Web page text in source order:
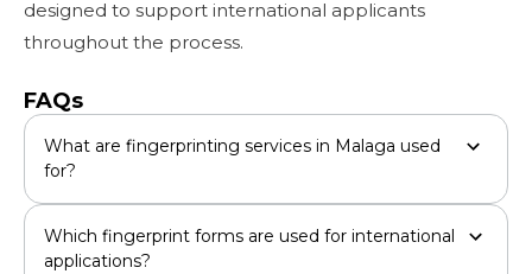
designed to support international applicants
throughout the process.
FAQs
What are fingerprinting services in Malaga used
for?
Which fingerprint forms are used for international
applications?